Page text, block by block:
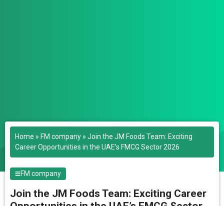
Home » FM company » Join the JM Foods Team: Exciting
Career Opportunities in the UAE’s FMCG Sector 2026
FM company
Join the JM Foods Team: Exciting Career